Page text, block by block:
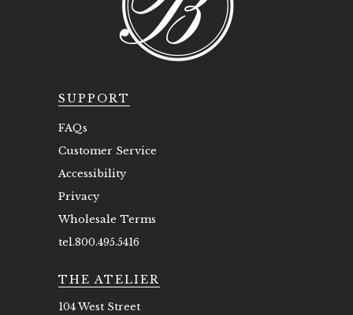
SUPPORT
FAQs
Customer Service
Accessibility
Privacy
Wholesale Terms
tel.800.495.5416
THE ATELIER
104 West Street